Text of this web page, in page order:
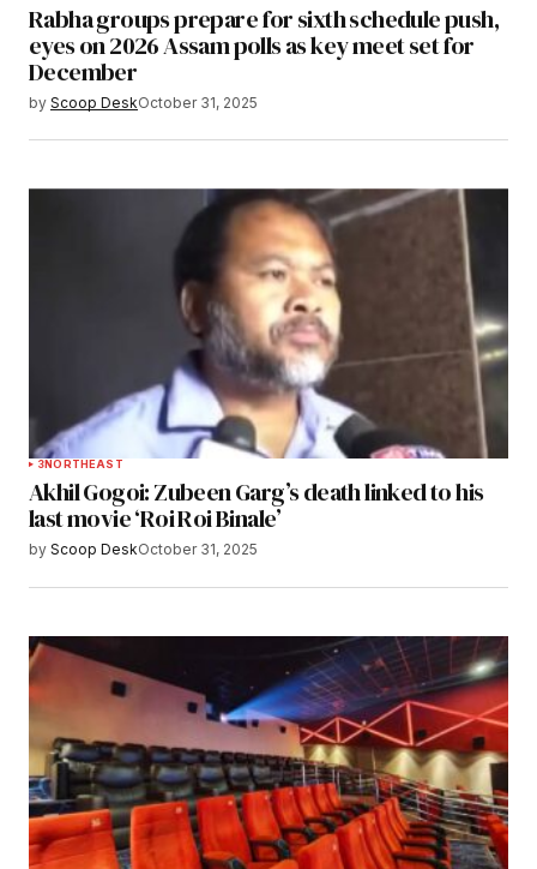
Rabha groups prepare for sixth schedule push,
eyes on 2026 Assam polls as key meet set for
December
by Scoop DeskOctober 31, 2025
3NORTHEAST
Akhil Gogoi: Zubeen Garg’s death linked to his
last movie ‘Roi Roi Binale’
by Scoop DeskOctober 31, 2025